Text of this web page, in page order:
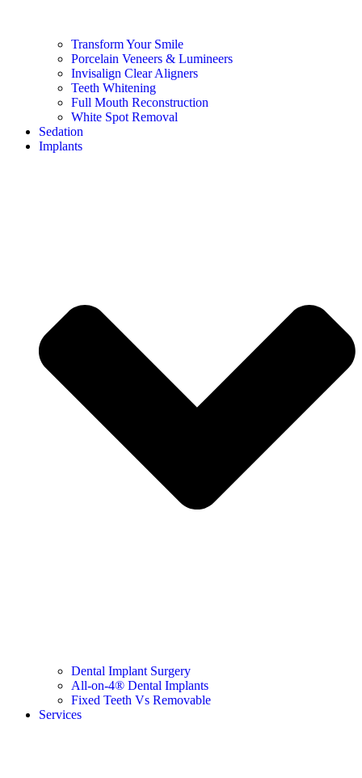
Transform Your Smile
Porcelain Veneers & Lumineers
Invisalign Clear Aligners
Teeth Whitening
Full Mouth Reconstruction
White Spot Removal
Sedation
Implants
Dental Implant Surgery
All-on-4® Dental Implants
Fixed Teeth Vs Removable
Services